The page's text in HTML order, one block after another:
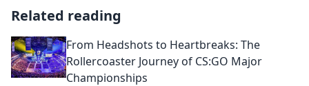
Related reading
From Headshots to Heartbreaks: The
Rollercoaster Journey of CS:GO Major
Championships